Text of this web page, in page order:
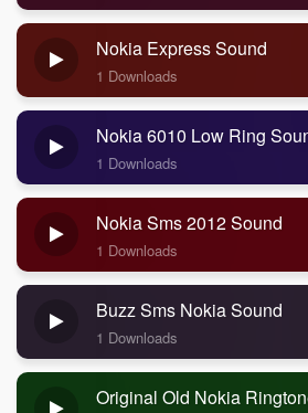
Nokia Express Sound
1 Downloads
Nokia 6010 Low Ring
1 Downloads
Nokia Sms 2012 Sound
1 Downloads
Buzz Sms Nokia Sound
1 Downloads
Original Old Nokia